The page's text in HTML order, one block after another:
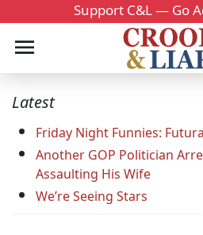
Support C&L — Go
Latest
Friday Night Funnies:
Another GOP Politician
Assaulting His Wife
We’re Seeing Stars